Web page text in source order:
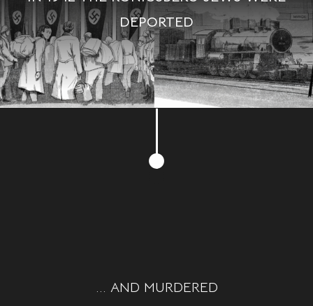
DEPORTED
... AND MURDERED